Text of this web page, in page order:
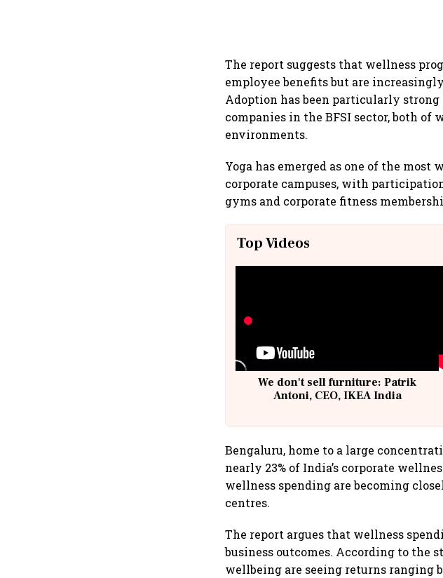
The report suggests that wellness
employee benefits but are
Adoption has been particularly strong
companies in the BFSI sector, both
environments.
Yoga has emerged as one of the
corporate campuses, with
gyms and corporate fitness
Top Videos
We don't sell furniture: Patrik
Antoni, CEO, IKEA India
Bengaluru, home to a large
nearly 23% of India’s corporate
wellness spending are becoming
centres.
The report argues that wellness
business outcomes. According to the
wellbeing are seeing returns ranging